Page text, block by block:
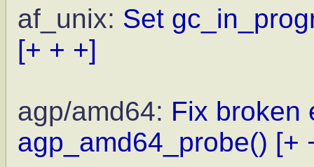
af_unix: Set
[+ + +]
agp/amd64: Fix broken
agp_amd64_probe() [+